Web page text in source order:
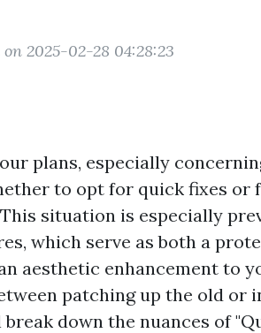
on 2025-02-28 04:28:23
plans, especially
to opt for quick fixes or
situation is especially
which serve as both a
aesthetic enhancement to
patching up the old or
down the nuances of